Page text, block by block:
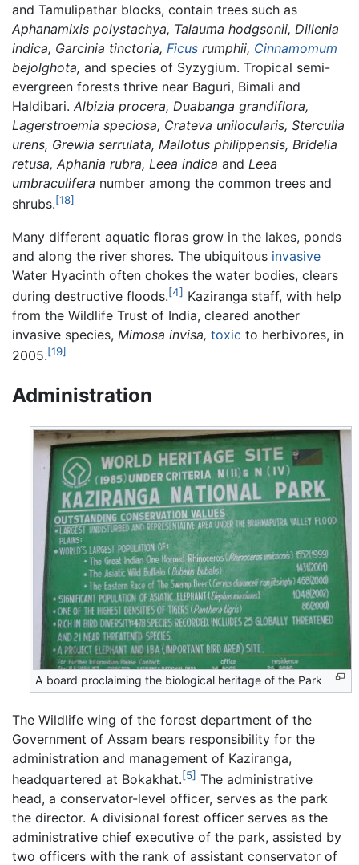
and Tamulipathar blocks, contain trees such as
Aphanamixis polystachya, Talauma hodgsonii, Dillenia
indica, Garcinia tinctoria, Ficus rumphii, Cinnamomum
bejolghota, and species of Syzygium. Tropical semi-
evergreen forests thrive near Baguri, Bimali and
Haldibari. Albizia procera, Duabanga grandiflora,
Lagerstroemia speciosa, Crateva unilocularis, Sterculia
urens, Grewia serrulata, Mallotus philippensis, Bridelia
retusa, Aphania rubra, Leea indica and Leea
umbraculifera number among the common trees and
shrubs.[18]
Many different aquatic floras grow in the lakes, ponds
and along the river shores. The ubiquitous invasive
Water Hyacinth often chokes the water bodies, clears
during destructive floods.[4] Kaziranga staff, with help
from the Wildlife Trust of India, cleared another
invasive species, Mimosa invisa, toxic to herbivores, in
2005.[19]
Administration
A board proclaiming the biological heritage of the Park
The Wildlife wing of the forest department of the
Government of Assam bears responsibility for the
administration and management of Kaziranga,
headquartered at Bokakhat.[5] The administrative
head, a conservator-level officer, serves as the park
the director. A divisional forest officer serves as the
administrative chief executive of the park, assisted by
two officers with the rank of assistant conservator of